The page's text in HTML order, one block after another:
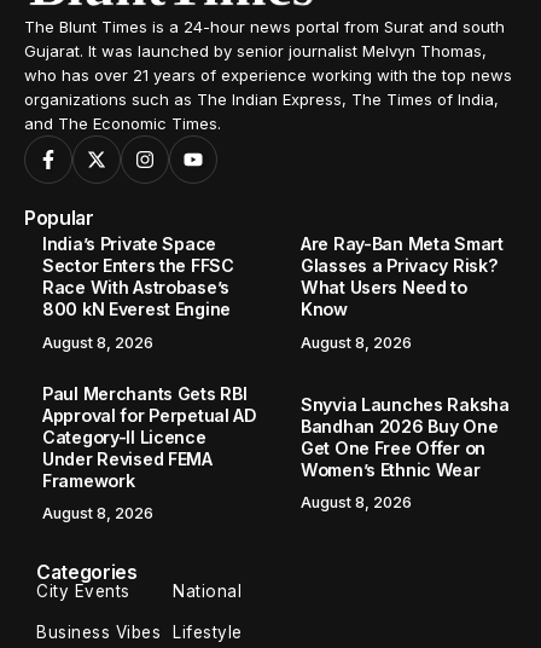
The Blunt Times is a 24-hour news portal from Surat and south
Gujarat. It was launched by senior journalist Melvyn Thomas,
who has over 21 years of experience working with the top news
organizations such as The Indian Express, The Times of India,
and The Economic Times.
Popular
India’s Private Space
Sector Enters the FFSC
Race With Astrobase’s
800 kN Everest Engine
August 8, 2026
Are Ray-Ban Meta Smart
Glasses a Privacy Risk?
What Users Need to
Know
August 8, 2026
Paul Merchants Gets RBI
Approval for Perpetual AD
Category-II Licence
Under Revised FEMA
Framework
August 8, 2026
Snyvia Launches Raksha
Bandhan 2026 Buy One
Get One Free Offer on
Women’s Ethnic Wear
August 8, 2026
Categories
City Events National
Business Vibes Lifestyle